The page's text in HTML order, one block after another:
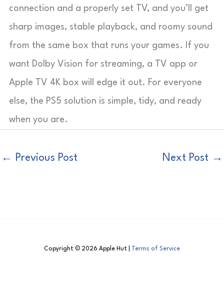
connection and a properly set TV, and you’ll get
sharp images, stable playback, and roomy sound
from the same box that runs your games. If you
want Dolby Vision for streaming, a TV app or
Apple TV 4K box will edge it out. For everyone
else, the PS5 solution is simple, tidy, and ready
when you are.
← Previous Post Next Post →
Copyright © 2026 Apple Hut | Terms of Service